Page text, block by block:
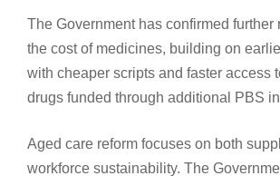
The Government has confirmed further
the cost of medicines, building on
with cheaper scripts and faster access
drugs funded through additional PBS
Aged care reform focuses on both
workforce sustainability. The